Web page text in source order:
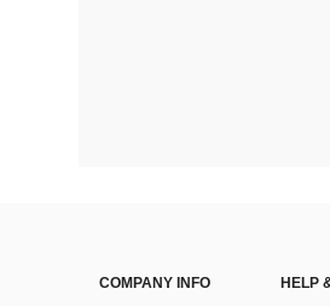
COMPANY INFO
HELP